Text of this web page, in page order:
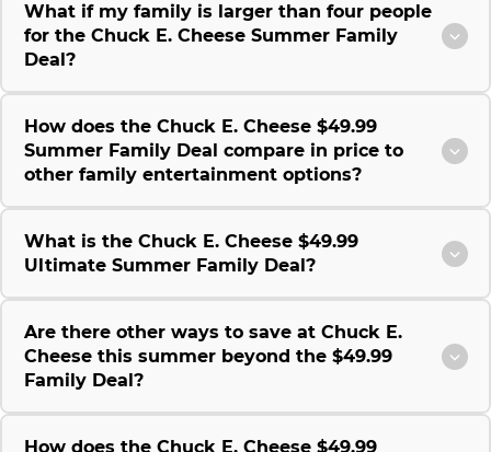
What if my family is larger than four people
for the Chuck E. Cheese Summer Family
Deal?
How does the Chuck E. Cheese $49.99
Summer Family Deal compare in price to
other family entertainment options?
What is the Chuck E. Cheese $49.99
Ultimate Summer Family Deal?
Are there other ways to save at Chuck E.
Cheese this summer beyond the $49.99
Family Deal?
How does the Chuck E. Cheese $49.99